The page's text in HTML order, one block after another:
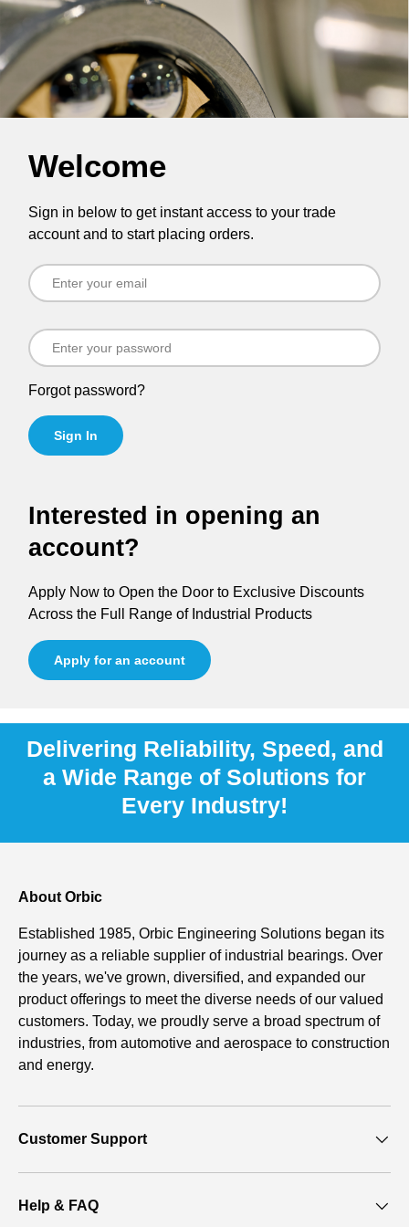
Welcome
Sign in below to get instant access to your trade
account and to start placing orders.
Forgot password?
Sign In
Interested in opening an
account?
Apply Now to Open the Door to Exclusive Discounts
Across the Full Range of Industrial Products
Apply for an account
Delivering Reliability, Speed, and
a Wide Range of Solutions for
Every Industry!
About Orbic
Established 1985, Orbic Engineering Solutions began its
journey as a reliable supplier of industrial bearings. Over
the years, we've grown, diversified, and expanded our
product offerings to meet the diverse needs of our valued
customers. Today, we proudly serve a broad spectrum of
industries, from automotive and aerospace to construction
and energy.
Customer Support
Help & FAQ